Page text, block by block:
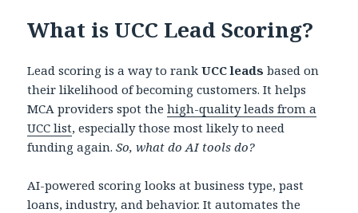
What is UCC Lead Scoring?
Lead scoring is a way to rankUCC leads based on
their likelihood of becoming customers. It helps
MCA providers spot thehigh-quality leads from a
UCC list, especially those most likely to need
funding again.So, what do AI tools do?
AI-powered scoring looks at business type, past
loans, industry, and behavior. It automates the